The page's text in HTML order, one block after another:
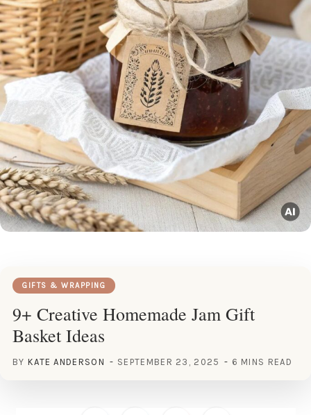
GIFTS & WRAPPING
9+ Creative Homemade Jam Gift
Basket Ideas
BY KATE ANDERSON SEPTEMBER 23, 2025 6 MINS READ